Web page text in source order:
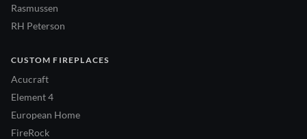
Rasmussen
RH Peterson
CUSTOM FIREPLACES
Acucraft
Element 4
European Home
FireRock